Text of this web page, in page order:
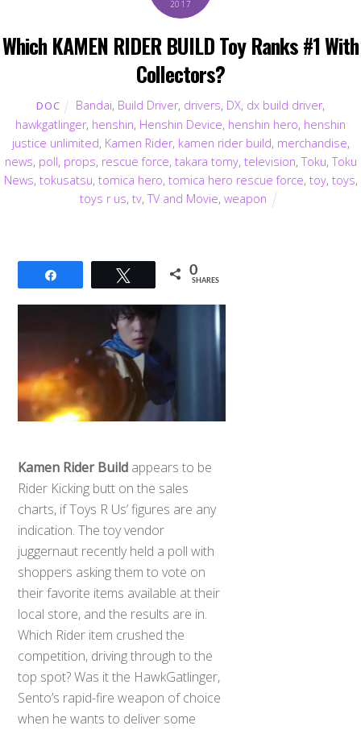
2017
Which KAMEN RIDER BUILD Toy Ranks #1 With
Collectors?
DOC Bandai, Build Driver, drivers, DX, dx build driver,
hawkgatlinger, henshin, Henshin Device, henshin hero, henshin
justice unlimited, Kamen Rider, kamen rider build, merchandise,
news, poll, props, rescue force, takara tomy, television,Toku,Toku
News, tokusatsu, tomica hero, tomica hero rescue force, toy, toys,
toys r us,tv,TV and Movie,weapon
Tweet 0
SHARES
Kamen Rider Build appears to be
Rider Kicking butt on the sales
charts, if Toys R Us’ figures are any
indication. The toy vendor
juggernaut recently held a poll with
shoppers asking them to vote on
their favorite items available at their
local store, and the results are in.
Which Rider item crushed the
competition, driving through to the
top spot? Was it the HawkGatlinger,
Sento’s rapid-fire weapon of choice
when he wants to deliver some